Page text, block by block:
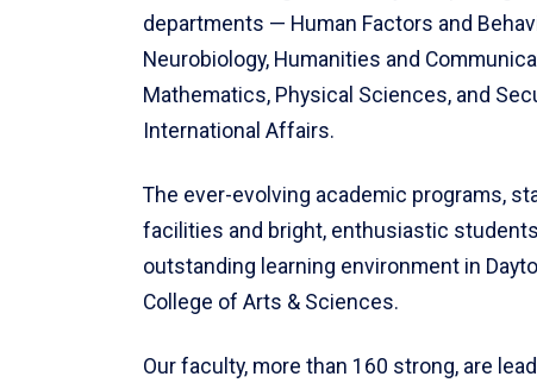
departments — Human Factors and
Neurobiology, Humanities and
Mathematics, Physical Sciences, and
International Affairs.
The ever-evolving academic programs,
facilities and bright, enthusiastic
outstanding learning environment in
College of Arts & Sciences.
Our faculty, more than 160 strong, are